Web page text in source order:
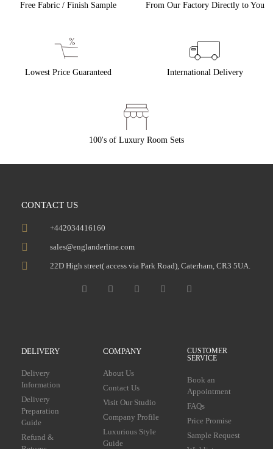
Free Fabric / Finish Sample From Our Factory Directly to You
Lowest Price Guaranteed International Delivery
100's of Luxury Room Sets
CONTACT US
+442034416160
sales@englanderline.com
22D High street( access via Park Road), Caterham, CR3 5UA.
DELIVERY
Delivery
Information
Delivery
Preparation
Guide
Refund &
COMPANY
About Us
Contact Us
Visit Our Studio
Company Profile
Luxurious Style
Guide
CUSTOMER
SERVICE
Book an
Appointment
FAQs
Price Promise
Sample Request